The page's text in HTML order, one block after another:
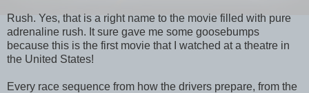
Rush. Yes, that is a right name to the movie filled with pure
adrenaline rush. It sure gave me some goosebumps
because this is the first movie that I watched at a theatre in
the United States!
Every race sequence from how the drivers prepare, from the